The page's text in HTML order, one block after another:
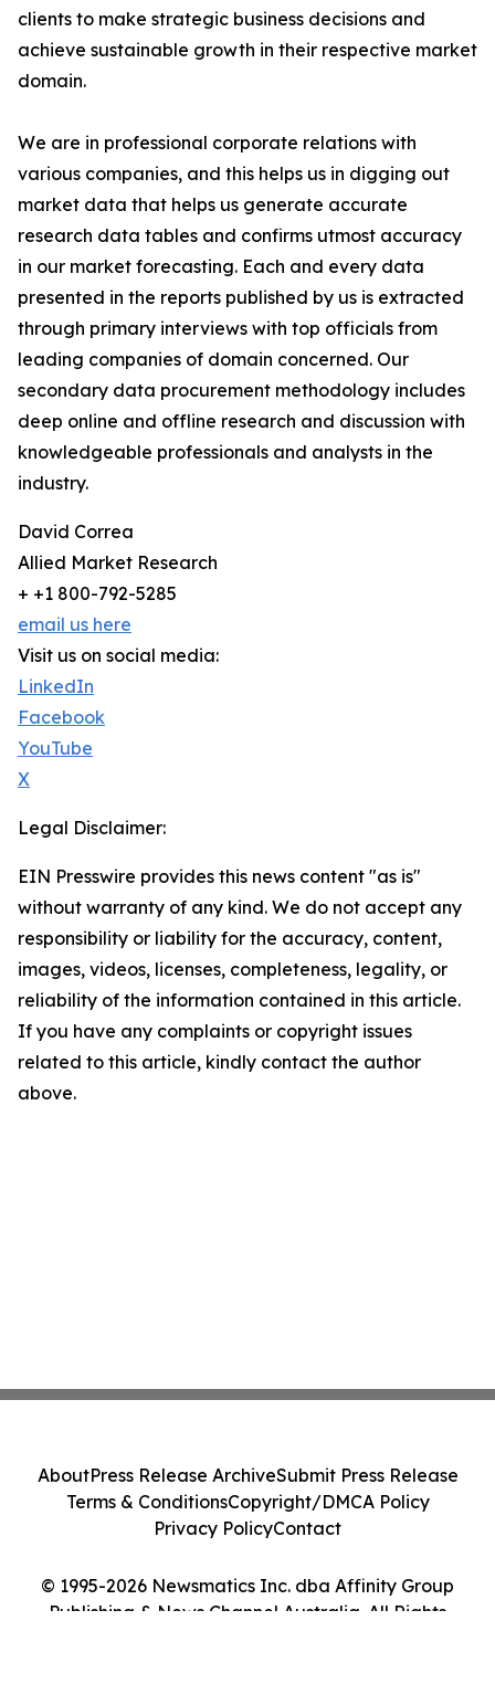
clients to make strategic business decisions and
achieve sustainable growth in their respective market
domain.
We are in professional corporate relations with
various companies, and this helps us in digging out
market data that helps us generate accurate
research data tables and confirms utmost accuracy
in our market forecasting. Each and every data
presented in the reports published by us is extracted
through primary interviews with top officials from
leading companies of domain concerned. Our
secondary data procurement methodology includes
deep online and offline research and discussion with
knowledgeable professionals and analysts in the
industry.
David Correa
Allied Market Research
+ +1 800-792-5285
email us here
Visit us on social media:
LinkedIn
Facebook
YouTube
X
Legal Disclaimer:
EIN Presswire provides this news content "as is"
without warranty of any kind. We do not accept any
responsibility or liability for the accuracy, content,
images, videos, licenses, completeness, legality, or
reliability of the information contained in this article.
If you have any complaints or copyright issues
related to this article, kindly contact the author
above.
© 1995-2026 Newsmatics Inc. dba Affinity Group
Publishing & News Channel Australia. All Rights
AboutPress Release ArchiveSubmit Press Release
Terms & ConditionsCopyright/DMCA Policy
Privacy PolicyContact